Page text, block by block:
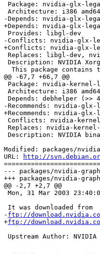
Package: nvidia-glx-
Architecture: i386 amd64
-Depends: nvidia-glx-
+Depends: nvidia-glx-
Provides: libgl-dev
-Conflicts: nvidia-glx-
+Conflicts: nvidia-glx-
Replaces: libgl-dev,
Description: NVIDIA
This package contains
@@ -67,7 +66,7 @@
Package: nvidia-kernel-
Architecture: i386 amd64
Depends: debhelper
-Recommends: nvidia-
+Recommends: nvidia-
Conflicts: nvidia-
Replaces: nvidia-
Description: NVIDIA
Modified: packages/
URL:
http://
--- packages/nvidia-
+++ packages/nvidia-
@@ -2,7 +2,7 @@
Mon, 31 Mar 2003
It was downloaded from
- ftp://
+ftp://
Upstream Author: NVIDIA